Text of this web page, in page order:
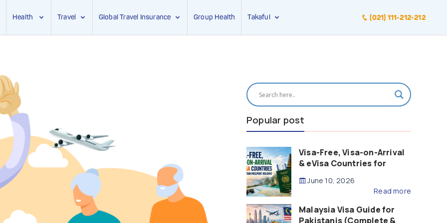
Health Travel Global Travel Insurance Group Health Takaful (021) 111-212-212
Popular post
Visa-Free, Visa-on-Arrival
& eVisa Countries for
(2026 Guide)
June 10, 2026
Read more
Malaysia Visa Guide for
Pakistanis (Complete &